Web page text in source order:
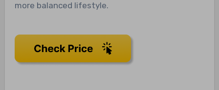
more balanced lifestyle.